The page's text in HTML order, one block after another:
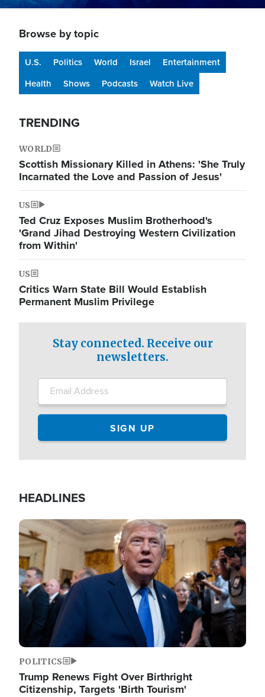
Browse by topic
U.S. Politics World Israel
Entertainment
Health
Shows Podcasts Watch Live
TRENDING
WORLD
Scottish Missionary Killed in Athens: 'She Truly
Incarnated the Love and Passion of Jesus'
US
Ted Cruz Exposes Muslim Brotherhood's
'Grand Jihad Destroying Western Civilization
from Within'
US
Critics Warn State Bill Would Establish
Permanent Muslim Privilege
Stay connected. Receive our
newsletters.
HEADLINES
Image
POLITICS
Trump Renews Fight Over Birthright
Citizenship, Targets 'Birth Tourism'